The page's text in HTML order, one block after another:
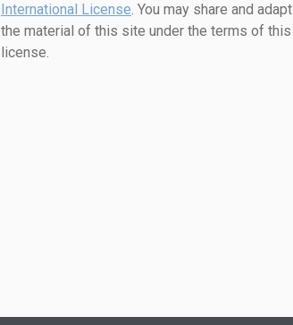
International License. You may share and adapt
the material of this site under the terms of this
license.